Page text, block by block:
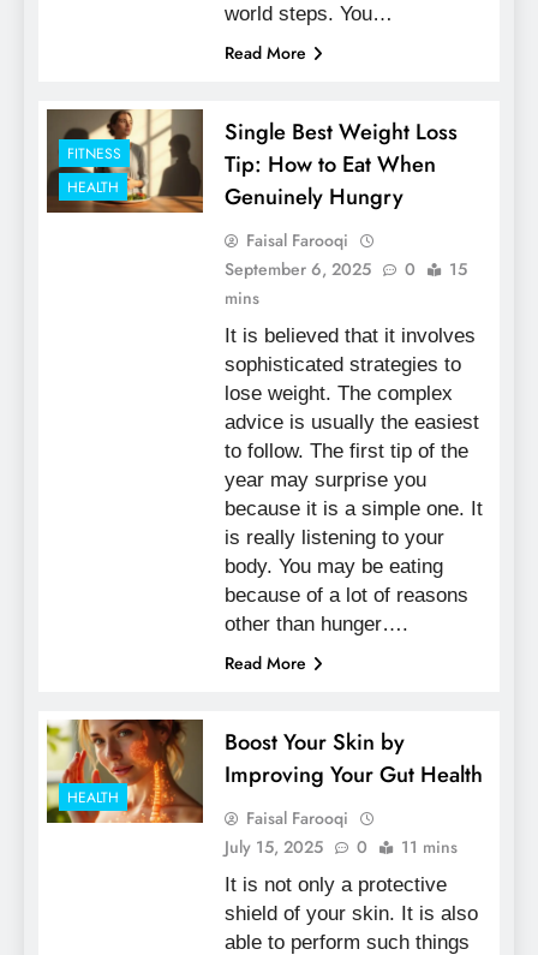
world steps. You…
Read More
FITNESS
HEALTH
Single Best Weight Loss
Tip: How to Eat When
Genuinely Hungry
Faisal Farooqi
September 6, 2025
0
15
mins
It is believed that it involves
sophisticated strategies to
lose weight. The complex
advice is usually the easiest
to follow. The first tip of the
year may surprise you
because it is a simple one. It
is really listening to your
body. You may be eating
because of a lot of reasons
other than hunger….
Read More
HEALTH
Boost Your Skin by
Improving Your Gut Health
Faisal Farooqi
July 15, 2025
0 11 mins
It is not only a protective
shield of your skin. It is also
able to perform such things